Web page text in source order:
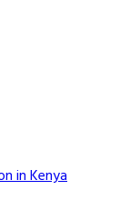
in Kenya